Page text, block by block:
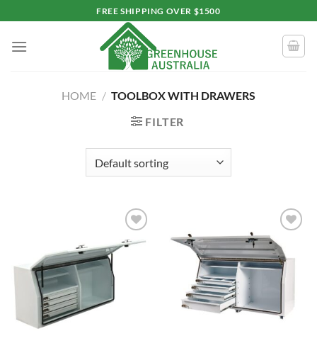
to
content
FREE SHIPPING OVER $1500
HOME / TOOLBOX WITH DRAWERS
FILTER
Add to
wishlist
Add to
wishlist